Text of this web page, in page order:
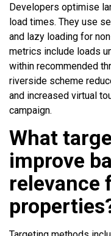
Developers optimise
load times. They use
and lazy loading for
metrics include loads
within recommended
riverside scheme
and increased virtual
campaign.
What
improve
relevance